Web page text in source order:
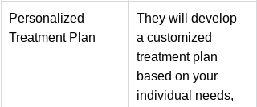
Personalized
Treatment Plan
They will develop
a customized
treatment plan
based on your
individual needs,